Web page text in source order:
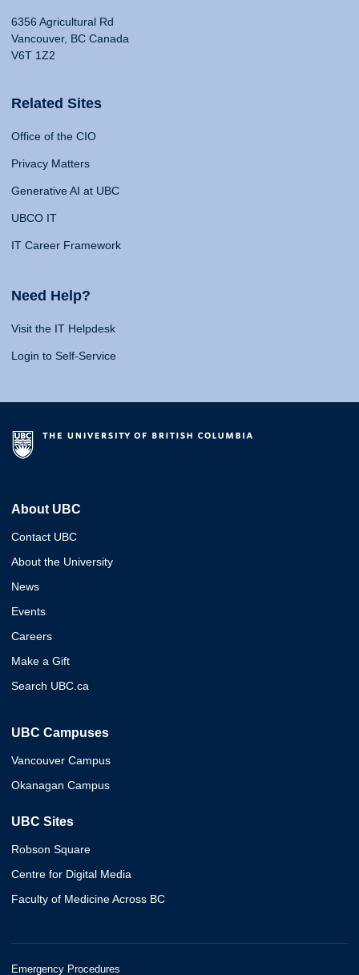
6356 Agricultural Rd
Vancouver, BC Canada
V6T 1Z2
Related Sites
Office of the CIO
Privacy Matters
Generative AI at UBC
UBCO IT
IT Career Framework
Need Help?
Visit the IT Helpdesk
Login to Self-Service
About UBC
Contact UBC
About the University
News
Events
Careers
Make a Gift
Search UBC.ca
UBC Campuses
Vancouver Campus
Okanagan Campus
UBC Sites
Robson Square
Centre for Digital Media
Faculty of Medicine Across BC
Emergency Procedures